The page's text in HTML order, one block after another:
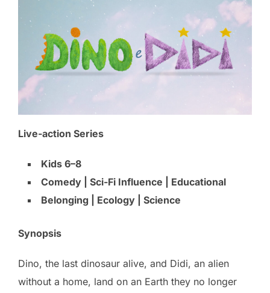
Live-action Series
Kids 6–8
Comedy | Sci-Fi Influence | Educational
Belonging | Ecology | Science
Synopsis
Dino, the last dinosaur alive, and Didi, an alien
without a home, land on an Earth they no longer